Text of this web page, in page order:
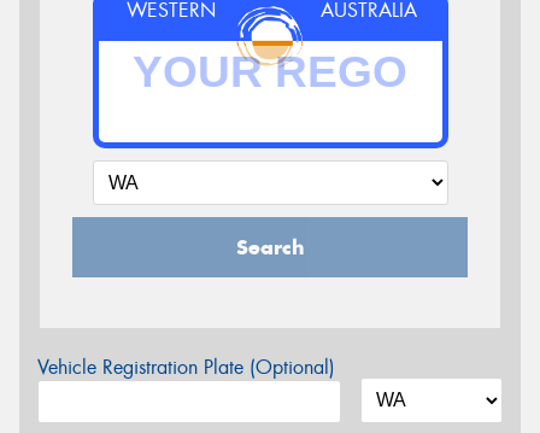
WESTERN AUSTRALIA
Search
Vehicle Registration Plate (Optional)